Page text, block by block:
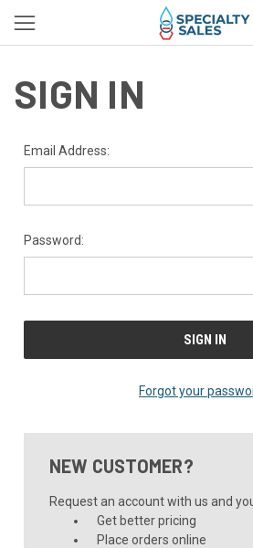
SIGN IN
Email Address:
Password:
Forgot your
NEW CUSTOMER?
Request an account with us and
Get better pricing
Place orders online